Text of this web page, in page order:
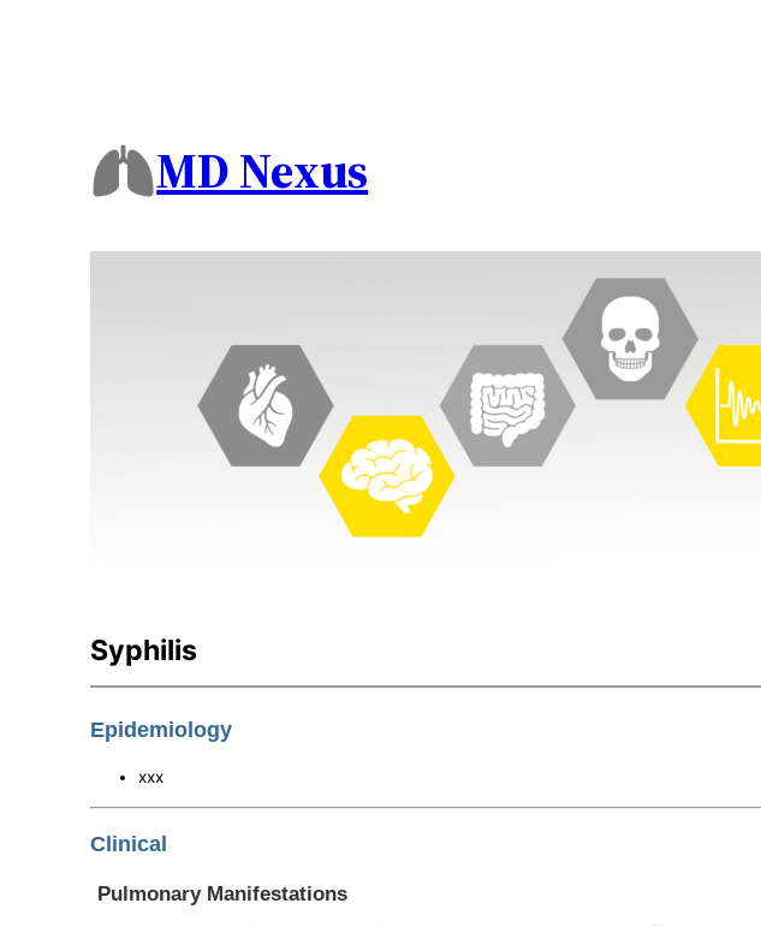
MD Nexus
Syphilis
Epidemiology
xxx
Clinical
Pulmonary Manifestations